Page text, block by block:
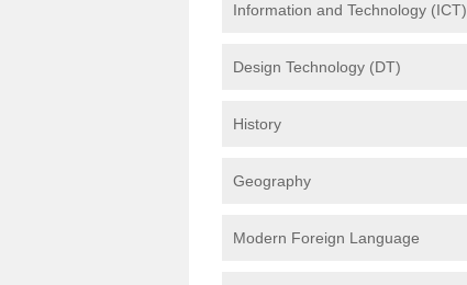
Information and Technology (ICT)
Design Technology (DT)
History
Geography
Modern Foreign Language